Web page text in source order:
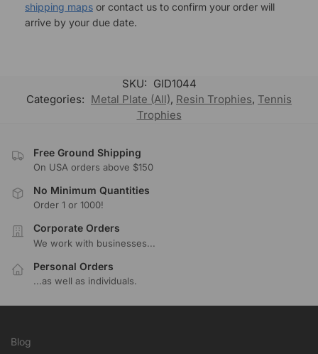
shipping maps or contact us to confirm your order will
arrive by your due date.
SKU: GID1044
Categories: Metal Plate (All), Resin Trophies, Tennis
Trophies
Free Ground Shipping
On USA orders above $150
No Minimum Quantities
Order 1 or 1000!
Corporate Orders
We work with businesses...
Personal Orders
...as well as individuals.
Blog